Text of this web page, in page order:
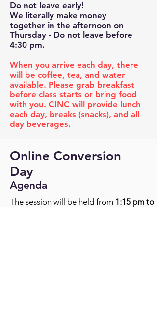
Do not leave early!
We literally make money
together in the afternoon on
Thursday - Do not leave before
4:30 pm.
When you arrive each day, there
will be coffee, tea, and water
available. Please grab breakfast
before class starts or bring food
with you. CINC will provide lunch
each day, breaks (snacks), and all
day beverages.
Online Conversion
Day
Agenda
The session will be held from 1:15 pm to